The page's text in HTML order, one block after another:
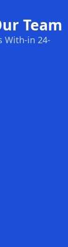
Team
With-in 24-